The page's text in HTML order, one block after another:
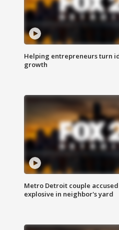
Helping entrepreneurs turn
growth
Metro Detroit couple
explosive in neighbor's yard